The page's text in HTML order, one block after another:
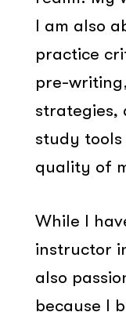
I am also
practice
pre-
strategies,
study
quality of
While I
instructor
also
because I